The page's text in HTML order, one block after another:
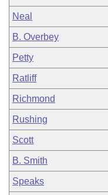
Neal
B. Overbey
Petty
Ratliff
Richmond
Rushing
Scott
B. Smith
Speaks